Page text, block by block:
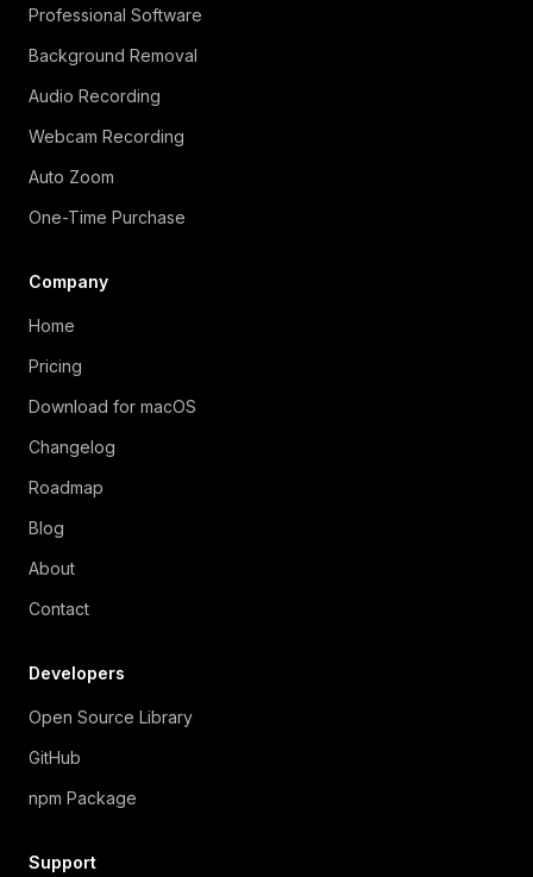
Professional Software
Background Removal
Audio Recording
Webcam Recording
Auto Zoom
One-Time Purchase
Company
Home
Pricing
Download for macOS
Changelog
Roadmap
Blog
About
Contact
Developers
Open Source Library
GitHub
npm Package
Support